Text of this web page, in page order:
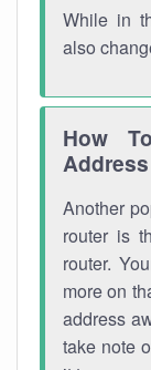
While in
also
How
Address
Another
router is
router.
more on
address
take note